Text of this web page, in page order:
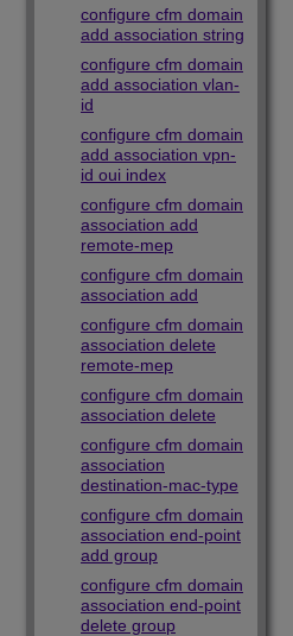
configure cfm domain
add association string
configure cfm domain
add association vlan-
id
configure cfm domain
add association vpn-
id oui index
configure cfm domain
association add
remote-mep
configure cfm domain
association add
configure cfm domain
association delete
remote-mep
configure cfm domain
association delete
configure cfm domain
association
destination-mac-type
configure cfm domain
association end-point
add group
configure cfm domain
association end-point
delete group